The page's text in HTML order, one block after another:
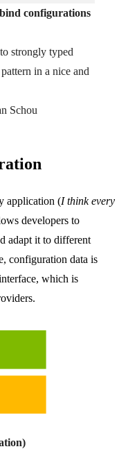
configurations
strongly typed
in a nice and
Schou
application (I think every
developers to
adapt it to different
configuration data is
which is